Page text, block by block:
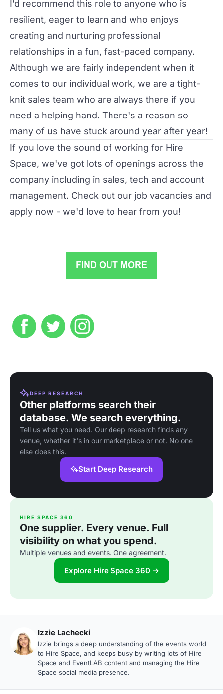
I’d recommend this role to anyone who is
resilient, eager to learn and who enjoys
creating and nurturing professional
relationships in a fun, fast-paced company.
Although we are fairly independent when it
comes to our individual work, we are a tight-
knit sales team who are always there if you
need a helping hand. There's a reason so
many of us have stuck around year after year!
If you love the sound of working for Hire
Space, we've got lots of openings across the
company including in sales, tech and account
management. Check out our job vacancies and
apply now - we'd love to hear from you!
DEEP RESEARCH
Other platforms search their
database. We search everything.
Tell us what you need. Our deep research finds any
venue, whether it's in our marketplace or not. No one
else does this.
Start Deep Research
HIRE SPACE 360
One supplier. Every venue. Full
visibility on what you spend.
Multiple venues and events. One agreement.
Explore Hire Space 360 →
Izzie Lachecki
Izzie brings a deep understanding of the events world
to Hire Space, and keeps busy by writing lots of Hire
Space and EventLAB content and managing the Hire
Space social media presence.